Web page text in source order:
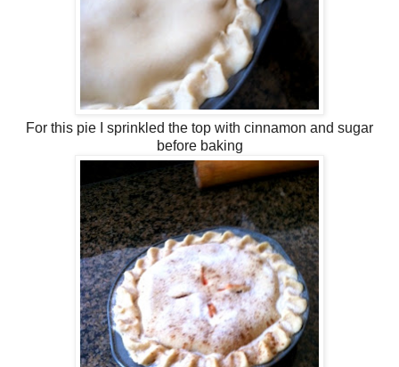
For this pie I sprinkled the top with cinnamon and sugar
before baking